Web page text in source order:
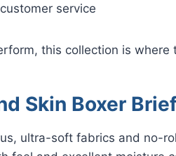
service
this collection is where
Skin Boxer
ultra-soft fabrics and no-